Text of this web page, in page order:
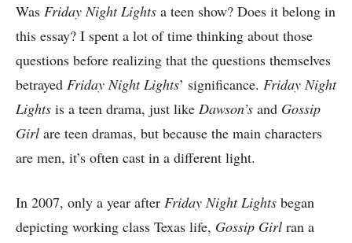
Was Friday Night Lights a teen show? Does it belong in
this essay? I spent a lot of time thinking about those
questions before realizing that the questions themselves
betrayed Friday Night Lights’ significance. Friday Night
Lights is a teen drama, just like Dawson’s and Gossip
Girl are teen dramas, but because the main characters
are men, it’s often cast in a different light.
In 2007, only a year after Friday Night Lights began
depicting working class Texas life, Gossip Girl ran a